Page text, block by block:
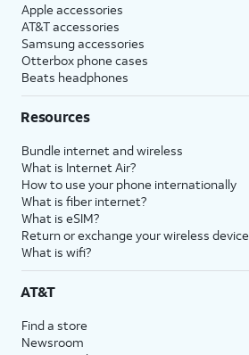
Apple accessories
AT&T accessories
Samsung accessories
Otterbox phone cases
Beats headphones
Resources
Bundle internet and wireless
What is Internet Air?
How to use your phone internationally
What is fiber internet?
What is eSIM?
Return or exchange your wireless device
What is wifi?
AT&T
Find a store
Newsroom